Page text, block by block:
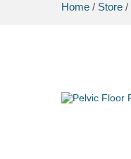
Home / Store /